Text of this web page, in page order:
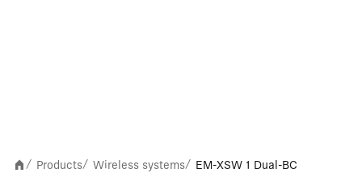
/ Products/ Wireless systems/ EM-XSW 1 Dual-BC